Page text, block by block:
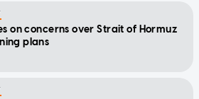
on concerns over Strait of Hormuz
plans